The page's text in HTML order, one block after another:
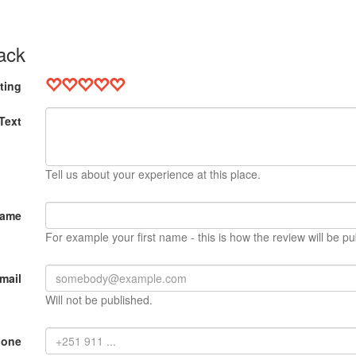
Tell us about your experience at this place.
For example your first name - this is how the review will be
Will not be published.